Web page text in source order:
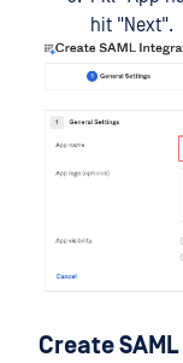
hit "Next".
Create